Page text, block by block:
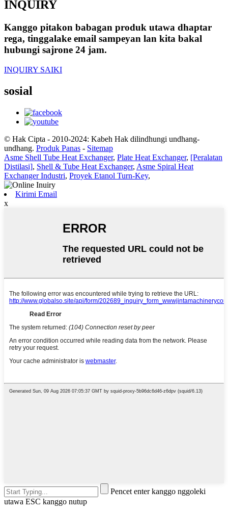
INQUIRY
Kanggo pitakon babagan produk utawa dhaptar
rega, tinggalake email sampeyan lan kita bakal
hubungi sajrone 24 jam.
INQUIRY SAIKI
sosial
© Hak Cipta - 2010-2024: Kabeh Hak dilindhungi undhang-
undhang. Produk Panas - Sitemap
Asme Shell Tube Heat Exchanger, Plate Heat Exchanger, [Peralatan
Distilasi], Shell & Tube Heat Exchanger, Asme Spiral Heat
Exchanger Industri, Proyek Etanol Turn-Key,
Kirimi Email
x
Pencet enter kanggo nggoleki
utawa ESC kanggo nutup